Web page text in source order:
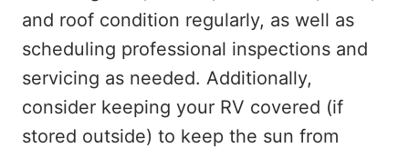
and roof condition regularly, as well as
scheduling professional inspections and
servicing as needed. Additionally,
consider keeping your RV covered (if
stored outside) to keep the sun from